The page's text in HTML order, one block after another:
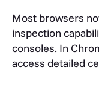
Most browsers
inspection
consoles. In
access detailed